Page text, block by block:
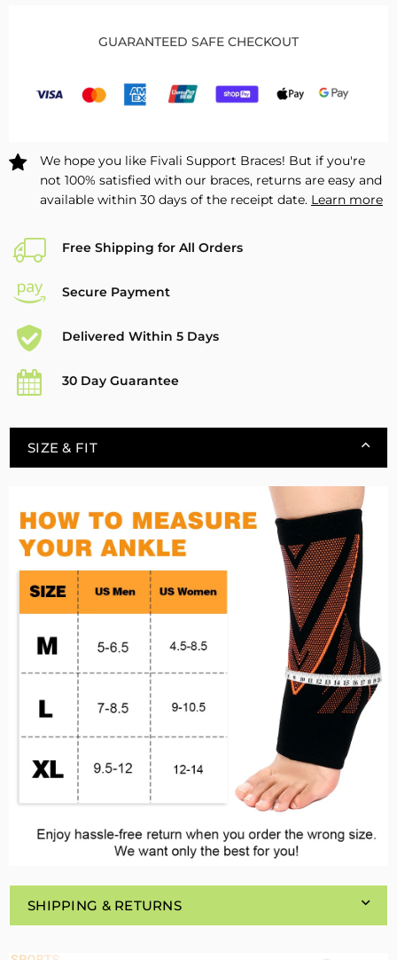
GUARANTEED SAFE CHECKOUT
We hope you like Fivali Support Braces! But if you're
not 100% satisfied with our braces, returns are easy and
available within 30 days of the receipt date. Learn more
Free Shipping for All Orders
Secure Payment
Delivered Within 5 Days
30 Day Guarantee
SIZE & FIT
SHIPPING & RETURNS